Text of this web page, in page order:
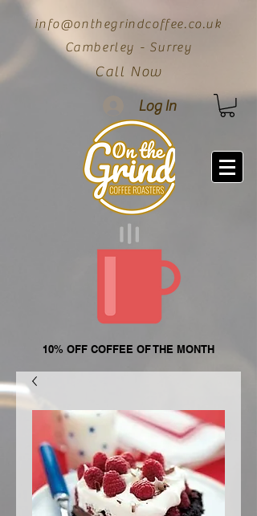
info@onthegrindcoffee.co.uk
Camberley - Surrey
Call Now
Log In
10% OFF COFFEE OF THE MONTH